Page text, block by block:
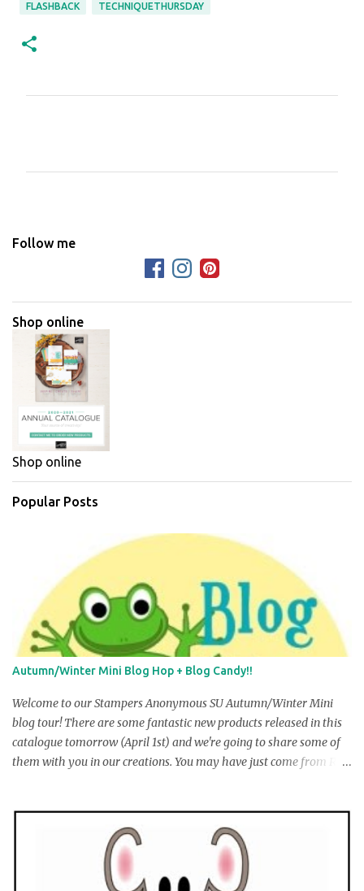
FLASHBACK TECHNIQUETHURSDAY
n
Follow me
Shop online
Shop online
Popular Posts
Autumn/Winter Mini Blog Hop + Blog Candy!!
Welcome to our Stampers Anonymous SU Autumn/Winter Mini
blog tour! There are some fantastic new products released in this
catalogue tomorrow (April 1st) and we're going to share some of
them with you in our creations. You may have just come from R
guest stamper, and we hope you will visit each one to see the
wonderful creations we have to show you! At the end of each post
there will be a link to take you to the next stop on the tour. We are